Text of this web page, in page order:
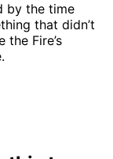
by the time
that didn’t
Fire’s